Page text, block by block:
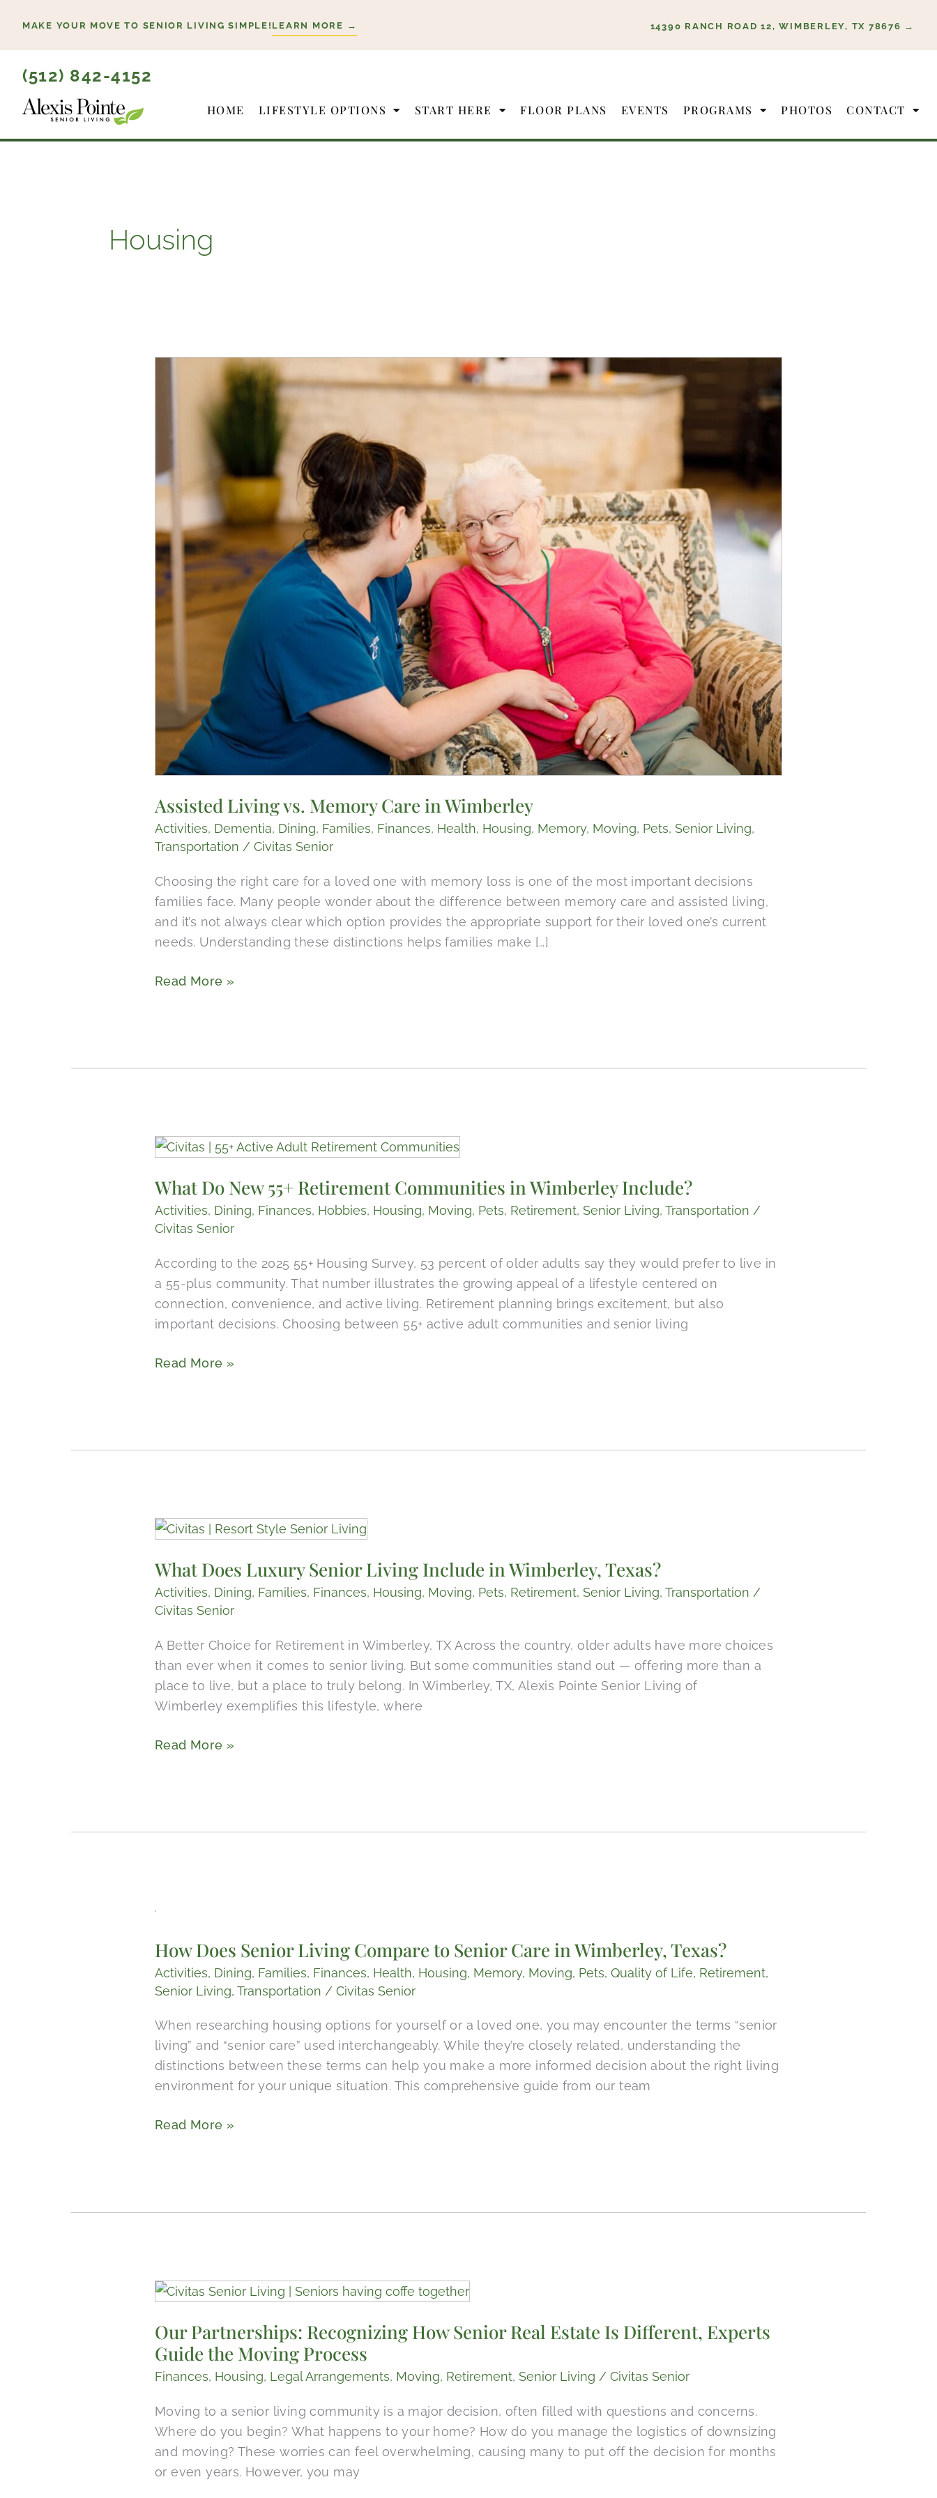
content
MAKE YOUR MOVE TO SENIOR LIVING SIMPLE! LEARN MORE → 14390 RANCH ROAD 12, WIMBERLEY, TX 78676 →
(512) 842-4152
HOME LIFESTYLE OPTIONS START HERE FLOOR PLANS EVENTS PROGRAMS PHOTOS CONTACT
Housing
Assisted Living vs. Memory Care​ in Wimberley
Activities, Dementia, Dining, Families, Finances, Health, Housing, Memory, Moving, Pets,Senior Living,
Transportation /Civitas Senior
Choosing the right care for a loved one with memory loss is one of the most important decisions
families face. Many people wonder about the difference between memory care and assisted living,
and it’s not always clear which option provides the appropriate support for their loved one’s current
needs. Understanding these distinctions helps families make […]
Wimberley
Read More »
What Do New 55+ Retirement Communities in Wimberley Include?
Activities, Dining, Finances, Hobbies, Housing, Moving, Pets, Retirement,Senior Living,Transportation /
Civitas Senior
According to the 2025 55+ Housing Survey, 53 percent of older adults say they would prefer to live in
a 55-plus community. That number illustrates the growing appeal of a lifestyle centered on
connection, convenience, and active living. Retirement planning brings excitement, but also
important decisions. Choosing between 55+ active adult communities and senior living
What
New
55+
Retirement
in
Wimberley
Include?
Read More »
What Does Luxury Senior Living Include in Wimberley, Texas?
Activities, Dining, Families, Finances, Housing, Moving, Pets, Retirement,Senior Living,Transportation /
Civitas Senior
A Better Choice for Retirement in Wimberley, TX Across the country, older adults have more choices
than ever when it comes to senior living. But some communities stand out — offering more than a
place to live, but a place to truly belong. In Wimberley, TX, Alexis Pointe Senior Living of
Wimberley exemplifies this lifestyle, where
What
Luxury
Senior
Living
in
Wimberley,
Texas?
Read More »
How Does Senior Living Compare to Senior Care in Wimberley, Texas?
Activities, Dining, Families, Finances, Health, Housing, Memory, Moving, Pets,Quality of Life, Retirement,
Senior Living,Transportation /Civitas Senior
When researching housing options for yourself or a loved one, you may encounter the terms “senior
living” and “senior care” used interchangeably. While they’re closely related, understanding the
distinctions between these terms can help you make a more informed decision about the right living
environment for your unique situation. This comprehensive guide from our team
How
Senior
Living
Compare
Senior
Care
in
Wimberley,
Read More »
Our Partnerships: Recognizing How Senior Real Estate Is Different, Experts
Guide the Moving Process
Finances, Housing, Legal Arrangements, Moving, Retirement,Senior Living /Civitas Senior
Moving to a senior living community is a major decision, often filled with questions and concerns.
Where do you begin? What happens to your home? How do you manage the logistics of downsizing
and moving? These worries can feel overwhelming, causing many to put off the decision for months
or even years. However, you may
Our
Recognizing
How
Senior
Estate
Is
Different,
Experts